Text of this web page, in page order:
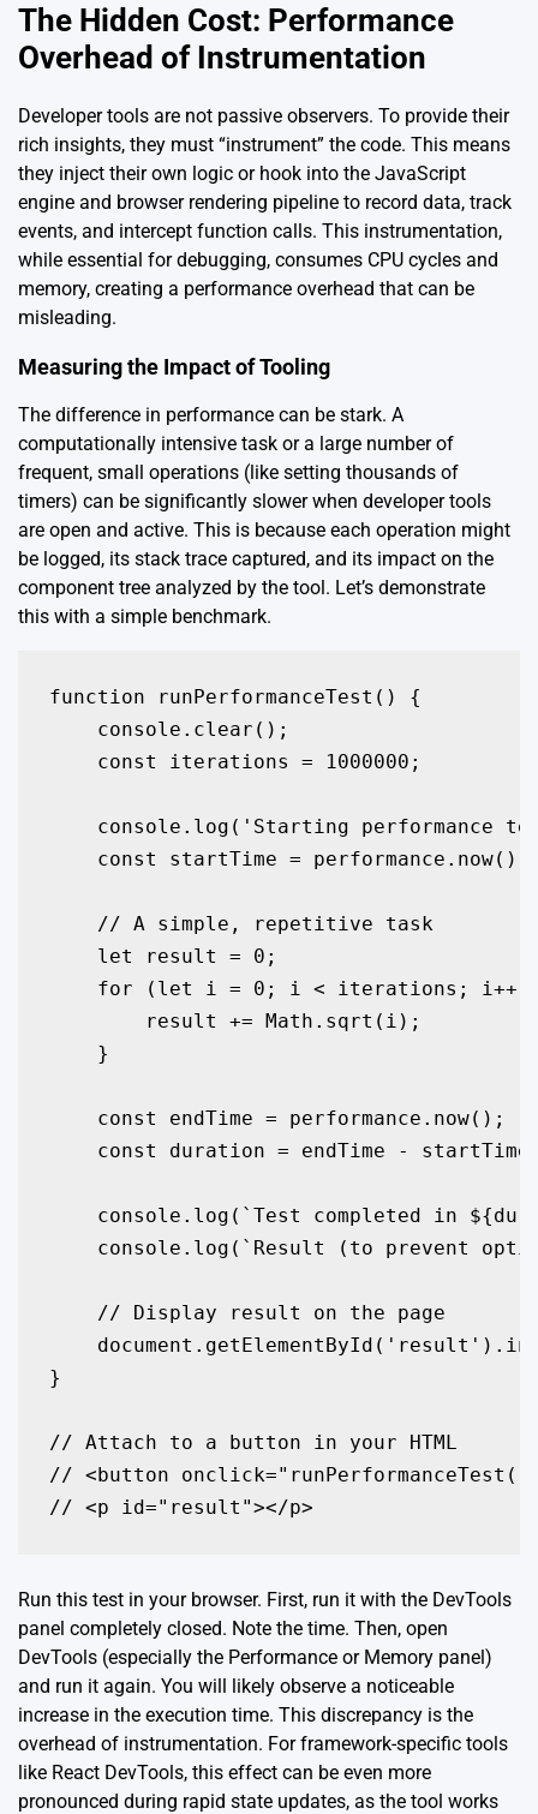
The Hidden Cost: Performance
Overhead of Instrumentation
Developer tools are not passive observers. To provide their
rich insights, they must “instrument” the code. This means
they inject their own logic or hook into the JavaScript
engine and browser rendering pipeline to record data, track
events, and intercept function calls. This instrumentation,
while essential for debugging, consumes CPU cycles and
memory, creating a performance overhead that can be
misleading.
Measuring the Impact of Tooling
The difference in performance can be stark. A
computationally intensive task or a large number of
frequent, small operations (like setting thousands of
timers) can be significantly slower when developer tools
are open and active. This is because each operation might
be logged, its stack trace captured, and its impact on the
component tree analyzed by the tool. Let’s demonstrate
this with a simple benchmark.
function runPerformanceTest() {
    console.clear();
    const iterations = 1000000;
console.log('Starting performance
    const startTime = performance.now();
    // A simple, repetitive task
    let result = 0;
for (let i = 0; i < iterations; i++)
        result += Math.sqrt(i);
    }
    const endTime = performance.now();
const duration = endTime -
console.log(`Test completed in
console.log(`Result (to prevent
    // Display result on the page
}
// Attach to a button in your HTML
// <button
// <p id="result"></p>
Run this test in your browser. First, run it with the DevTools
panel completely closed. Note the time. Then, open
DevTools (especially the Performance or Memory panel)
and run it again. You will likely observe a noticeable
increase in the execution time. This discrepancy is the
overhead of instrumentation. For framework-specific tools
like React DevTools, this effect can be even more
pronounced during rapid state updates, as the tool works